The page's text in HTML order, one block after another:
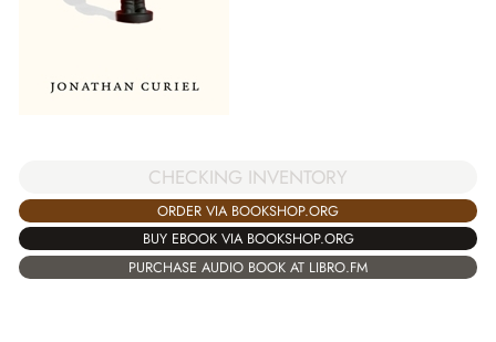
CHECKING INVENTORY
ORDER VIA BOOKSHOP.ORG
BUY EBOOK VIA BOOKSHOP.ORG
PURCHASE AUDIO BOOK AT LIBRO.FM